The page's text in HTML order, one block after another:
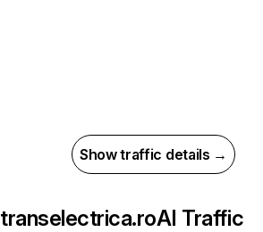
Show traffic details →
transelectrica.roAI Traffic